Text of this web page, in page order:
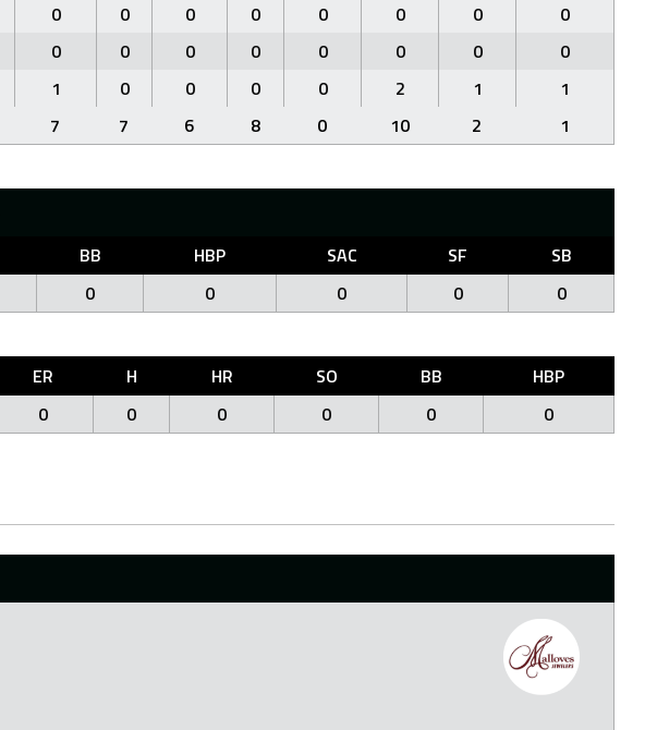
0 0 0 0 0 0 0
0
0 0 0 0 0 0 0
0
1 0 0 0 0 2 1
1
7 7 6 8 0 10 2 1
BB HBP SAC SF
SB
0 0 0 0 0
ER H HR SO BB
HBP
0 0 0 0 0 0